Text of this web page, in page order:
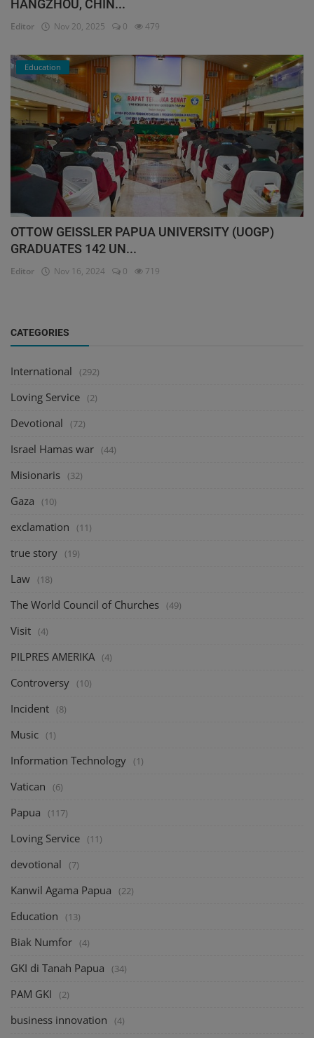
HANGZHOU, CHIN...
Editor Nov 20, 2025 0 479
Education
OTTOW GEISSLER PAPUA UNIVERSITY (UOGP)
GRADUATES 142 UN...
Editor Nov 16, 2024 0 719
CATEGORIES
International (292)
Loving Service (2)
Devotional (72)
Israel Hamas war (44)
Misionaris (32)
Gaza (10)
exclamation (11)
true story (19)
Law (18)
The World Council of Churches (49)
Visit (4)
PILPRES AMERIKA (4)
Controversy (10)
Incident (8)
Music (1)
Information Technology (1)
Vatican (6)
Papua (117)
Loving Service (11)
devotional (7)
Kanwil Agama Papua (22)
Education (13)
Biak Numfor (4)
GKI di Tanah Papua (34)
PAM GKI (2)
business innovation (4)